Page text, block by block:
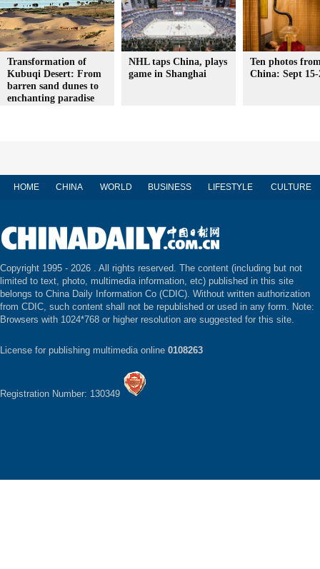
Transformation of
Kubuqi Desert: From
barren sand dunes to
enchanting paradise
NHL taps China, plays
game in Shanghai
Ten photos
China: Sept 15-
HOME CHINA WORLD BUSINESS LIFESTYLE CULTURE
Copyright 1995 - 2026 . All rights reserved. The content (including but not
limited to text, photo, multimedia information, etc) published in this site
belongs to China Daily Information Co (CDIC). Without written authorization
from CDIC, such content shall not be republished or used in any form. Note:
Browsers with 1024*768 or higher resolution are suggested for this site.
License for publishing multimedia online 0108263
Registration Number: 130349